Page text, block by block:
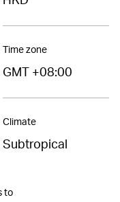
Time zone
GMT +08:00
Climate
Subtropical
to